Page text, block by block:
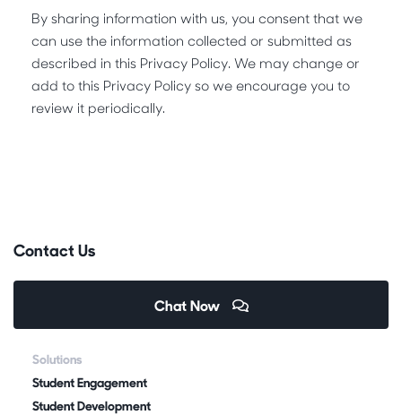
By sharing information with us, you consent that we
can use the information collected or submitted as
described in this Privacy Policy. We may change or
add to this Privacy Policy so we encourage you to
review it periodically.
Contact Us
Chat Now
Solutions
Student Engagement
Student Development